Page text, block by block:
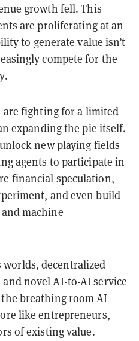
growth fell. This
are proliferating at an
to generate value isn’t
compete for the
fighting for a limited
expanding the pie itself.
new playing fields
agents to participate in
financial speculation,
and even build
machine
decentralized
novel AI-to-AI service
breathing room AI
like entrepreneurs,
of existing value.